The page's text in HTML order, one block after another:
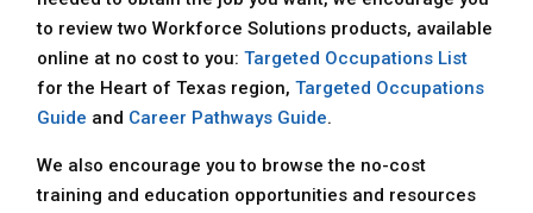
to review two Workforce Solutions products, available
online at no cost to you:Targeted Occupations List
for the Heart of Texas region,Targeted Occupations
Guide and Career Pathways Guide.
We also encourage you to browse the no-cost
training and education opportunities and resources